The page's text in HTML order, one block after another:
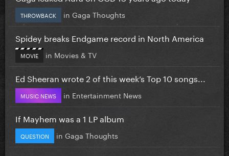
THROWBACK in Gaga Thoughts
Spidey breaks Endgame record in North America
MOVIE in Movies & TV
Ed Sheeran wrote 2 of this week’s Top 10 songs...
MUSIC NEWS in Entertainment News
If Mayhem was a 1 LP album
QUESTION in Gaga Thoughts